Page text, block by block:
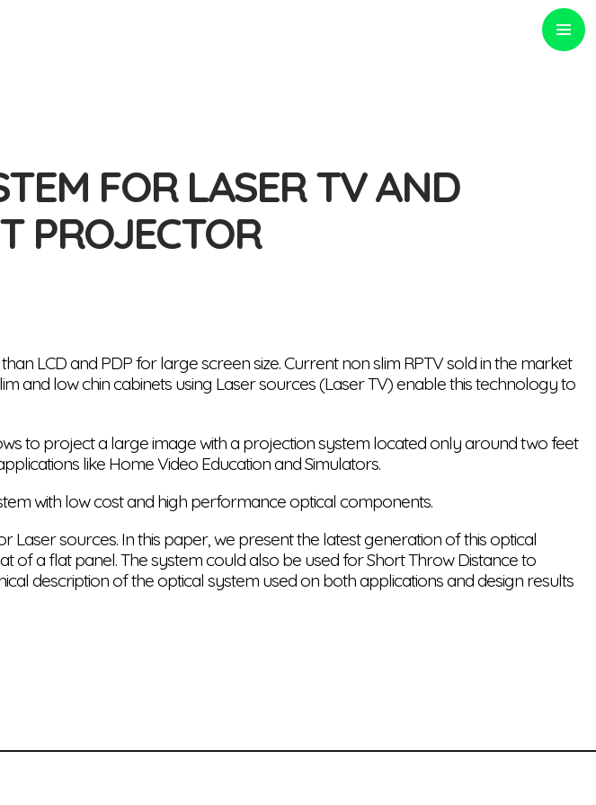
FOR LASER TV AND
PROJECTOR
LCD and PDP for large screen size. Current non slim RPTV sold in the market
and low chin cabinets using Laser sources (Laser TV) enable this technology to
to project a large image with a projection system located only around two feet
like Home Video Education and Simulators.
with low cost and high performance optical components.
sources. In this paper, we present the latest generation of this optical
of a flat panel. The system could also be used for Short Throw Distance to
description of the optical system used on both applications and design results